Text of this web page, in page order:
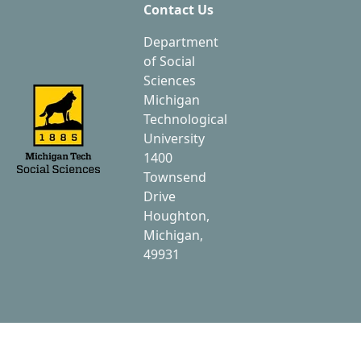
Contact Us
Department
of Social
Sciences
Michigan
Technological
University
1400
Townsend
Drive
Houghton,
Michigan,
49931